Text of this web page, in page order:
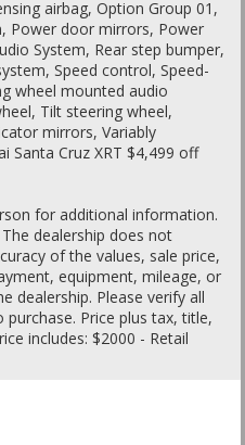
airbag, Option Group 01,
Power door mirrors, Power
System, Rear step bumper,
Speed control, Speed-
wheel mounted audio
Tilt steering wheel,
mirrors, Variably
Santa Cruz XRT $4,499 off
for additional information.
dealership does not
of the values, sale price,
equipment, mileage, or
dealership. Please verify all
Price plus tax, title,
includes: $2000 - Retail